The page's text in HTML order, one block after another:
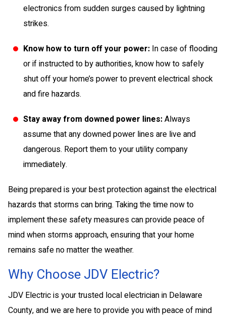
electronics from sudden surges caused by lightning
strikes.
Know how to turn off your power: In case of flooding
or if instructed to by authorities, know how to safely
shut off your home’s power to prevent electrical shock
and fire hazards.
Stay away from downed power lines:Always
assume that any downed power lines are live and
dangerous. Report them to your utility company
immediately.
Being prepared is your best protection against the electrical
hazards that storms can bring. Taking the time now to
implement these safety measures can provide peace of
mind when storms approach, ensuring that your home
remains safe no matter the weather.
Why Choose JDV Electric?
JDV Electric is your trusted local electrician in Delaware
County, and we are here to provide you with peace of mind